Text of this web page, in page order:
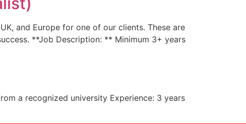
and Europe for one of our clients. These are
**Job Description: ** Minimum 3+ years
a recognized university Experience: 3 years